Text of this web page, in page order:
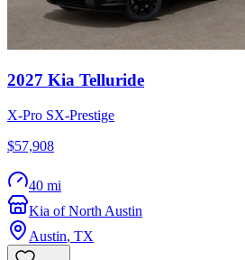
2027 Kia Telluride
X-Pro SX-Prestige
$57,908
40 mi
Kia of North Austin
Austin, TX